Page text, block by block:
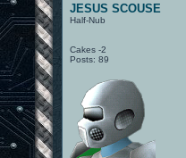
JESUS SCOUSE
Half-Nub
Cakes -2
Posts: 89